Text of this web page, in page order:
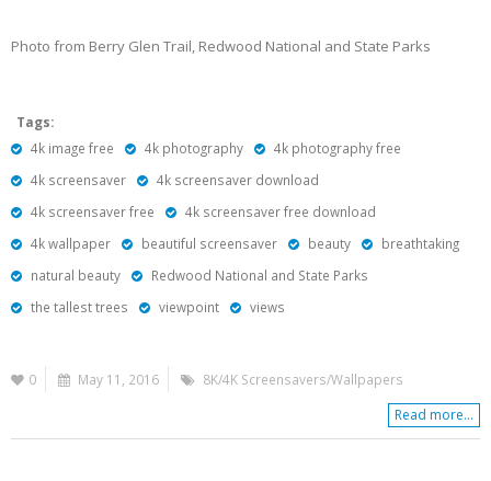
Photo from Berry Glen Trail, Redwood National and State Parks
Tags:
4k image free
4k photography
4k photography free
4k screensaver
4k screensaver download
4k screensaver free
4k screensaver free download
4k wallpaper
beautiful screensaver beauty
breathtaking
natural beauty
Redwood National and State Parks
the tallest trees
viewpoint views
0 May 11, 2016 8K/4K Screensavers/Wallpapers
Read more...